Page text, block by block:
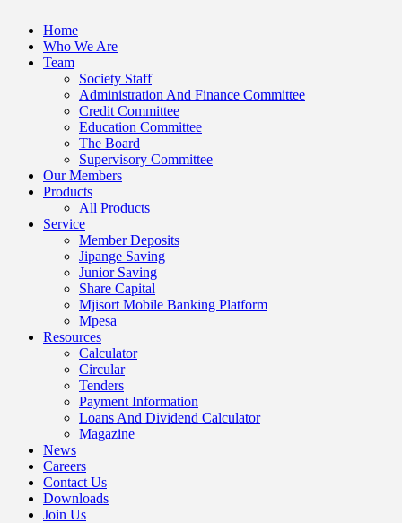
Home
Who We Are
Team
Society Staff
Administration And Finance Committee
Credit Committee
Education Committee
The Board
Supervisory Committee
Our Members
Products
All Products
Service
Member Deposits
Jipange Saving
Junior Saving
Share Capital
Mjisort Mobile Banking Platform
Mpesa
Resources
Calculator
Circular
Tenders
Payment Information
Loans And Dividend Calculator
Magazine
News
Careers
Contact Us
Downloads
Join Us